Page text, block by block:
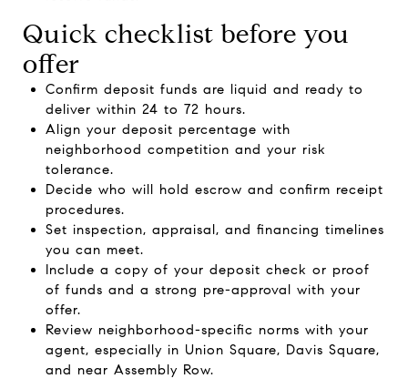
Quick checklist before you
offer
Confirm deposit funds are liquid and ready to
deliver within 24 to 72 hours.
Align your deposit percentage with
neighborhood competition and your risk
tolerance.
Decide who will hold escrow and confirm receipt
procedures.
Set inspection, appraisal, and financing timelines
you can meet.
Include a copy of your deposit check or proof
of funds and a strong pre-approval with your
offer.
Review neighborhood-specific norms with your
agent, especially in Union Square, Davis Square,
and near Assembly Row.